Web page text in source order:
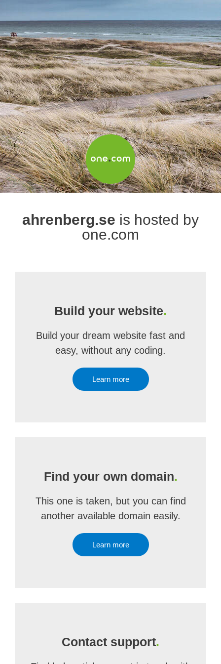
ahrenberg.se is hosted by
one.com
Build your website.
Build your dream website fast and
easy, without any coding.
Learn more
Find your own domain.
This one is taken, but you can find
another available domain easily.
Learn more
Contact support.